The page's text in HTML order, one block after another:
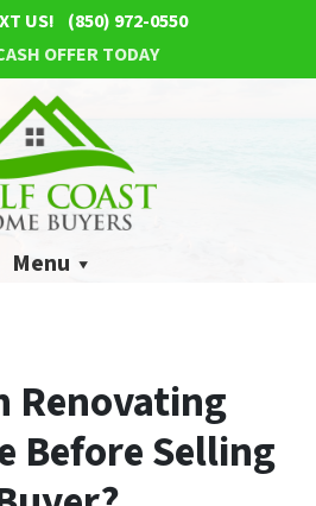
US! (850) 972-0550
OFFER TODAY
Menu
Renovating
Before Selling